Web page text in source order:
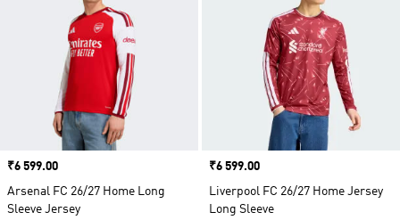
Price
₹6 599.00
Arsenal FC 26/27 Home Long
Sleeve Jersey
Price
₹6 599.00
Liverpool FC 26/27 Home Jersey
Long Sleeve